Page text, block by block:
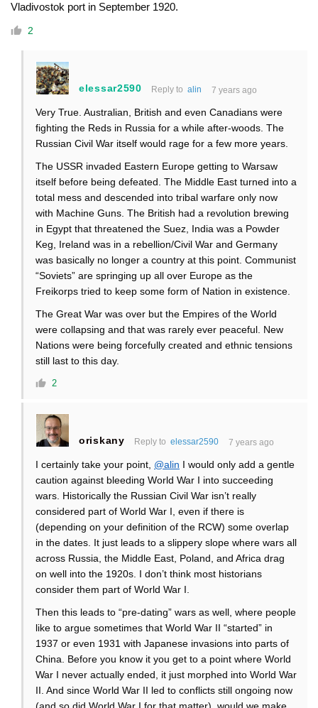
Vladivostok port in September 1920.
2
elessar2590 Reply to alin 7 years ago
Very True. Australian, British and even Canadians were
fighting the Reds in Russia for a while after-woods. The
Russian Civil War itself would rage for a few more years.
The USSR invaded Eastern Europe getting to Warsaw
itself before being defeated. The Middle East turned into a
total mess and descended into tribal warfare only now
with Machine Guns. The British had a revolution brewing
in Egypt that threatened the Suez, India was a Powder
Keg, Ireland was in a rebellion/Civil War and Germany
was basically no longer a country at this point. Communist
“Soviets” are springing up all over Europe as the
Freikorps tried to keep some form of Nation in existence.
The Great War was over but the Empires of the World
were collapsing and that was rarely ever peaceful. New
Nations were being forcefully created and ethnic tensions
still last to this day.
2
oriskany Reply to elessar2590 7 years ago
I certainly take your point, @alin I would only add a gentle
caution against bleeding World War I into succeeding
wars. Historically the Russian Civil War isn’t really
considered part of World War I, even if there is
(depending on your definition of the RCW) some overlap
in the dates. It just leads to a slippery slope where wars all
across Russia, the Middle East, Poland, and Africa drag
on well into the 1920s. I don’t think most historians
consider them part of World War I.
Then this leads to “pre-dating” wars as well, where people
like to argue sometimes that World War II “started” in
1937 or even 1931 with Japanese invasions into parts of
China. Before you know it you get to a point where World
War I never actually ended, it just morphed into World War
II. And since World War II led to conflicts still ongoing now